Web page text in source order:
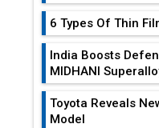
6 Types Of Thin
India Boosts
MIDHANI
Toyota Reveals
Model